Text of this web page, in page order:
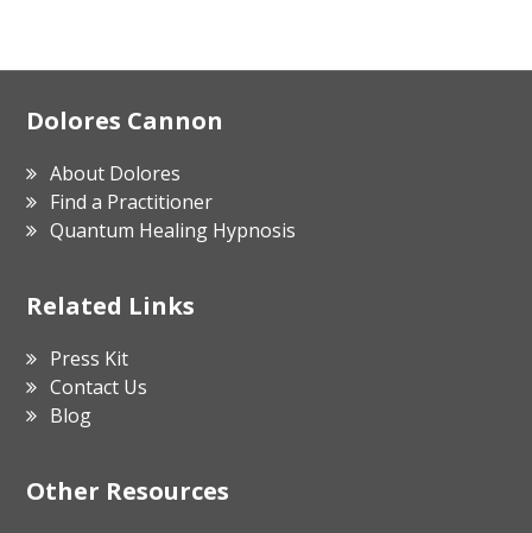
Footer
Dolores Cannon
About Dolores
Find a Practitioner
Quantum Healing Hypnosis
Related Links
Press Kit
Contact Us
Blog
Other Resources